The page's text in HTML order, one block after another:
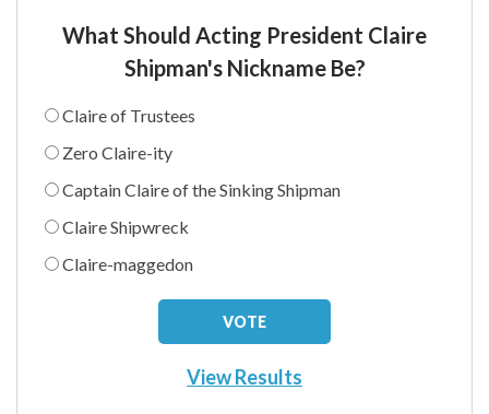
What Should Acting President Claire
Shipman's Nickname Be?
Claire of Trustees
Zero Claire-ity
Captain Claire of the Sinking Shipman
Claire Shipwreck
Claire-maggedon
View Results